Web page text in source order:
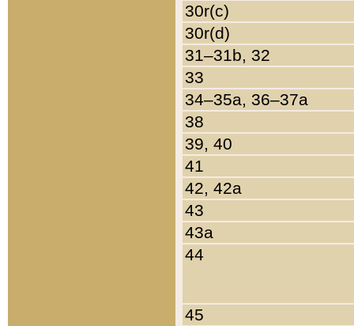
30r(c)
30r(d)
31–31b, 32
33
34–35a, 36–37a
38
39, 40
41
42, 42a
43
43a
44
45